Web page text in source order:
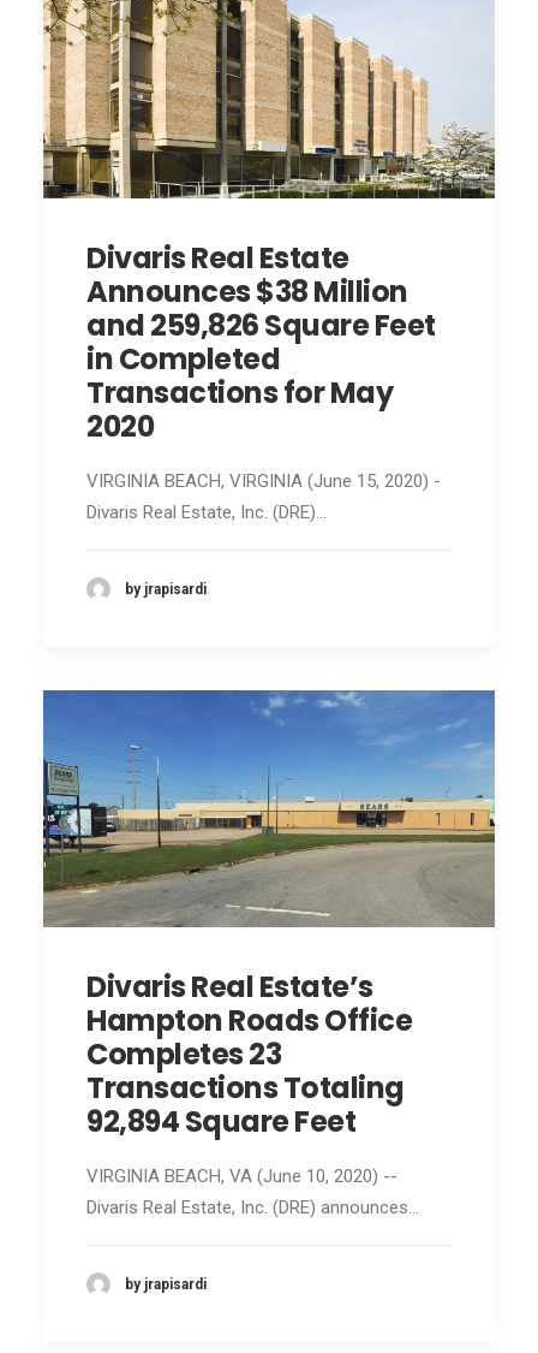
Divaris Real Estate
Announces $38 Million
and 259,826 Square Feet
in Completed
Transactions for May
2020
VIRGINIA BEACH, VIRGINIA (June 15, 2020) -
Divaris Real Estate, Inc. (DRE)…
by jrapisardi
Divaris Real Estate’s
Hampton Roads Office
Completes 23
Transactions Totaling
92,894 Square Feet
VIRGINIA BEACH, VA (June 10, 2020) --
Divaris Real Estate, Inc. (DRE) announces…
by jrapisardi